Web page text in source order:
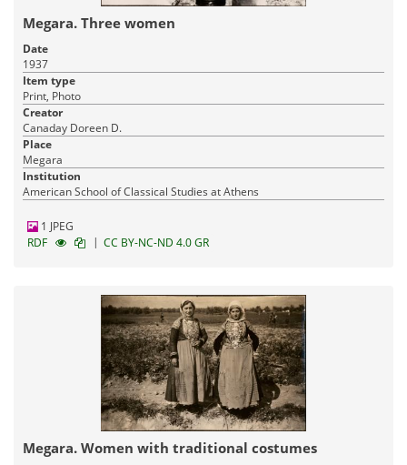
Megara. Three women
Date
1937
Item type
Print, Photo
Creator
Canaday Doreen D.
Place
Megara
Institution
American School of Classical Studies at Athens
1 JPEG
RDF
| CC BY-NC-ND 4.0 GR
Megara. Women with traditional costumes